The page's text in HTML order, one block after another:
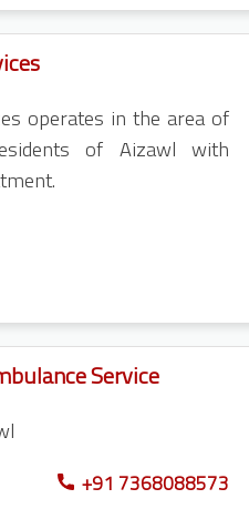
operates in the area of
of Aizawl with
Service
+91 7368088573